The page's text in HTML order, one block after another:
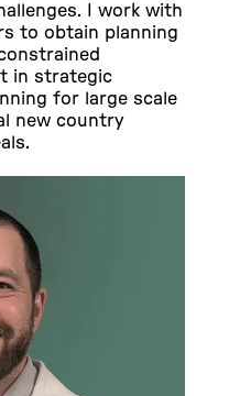
I work with
to obtain planning
in strategic
for large scale
new country